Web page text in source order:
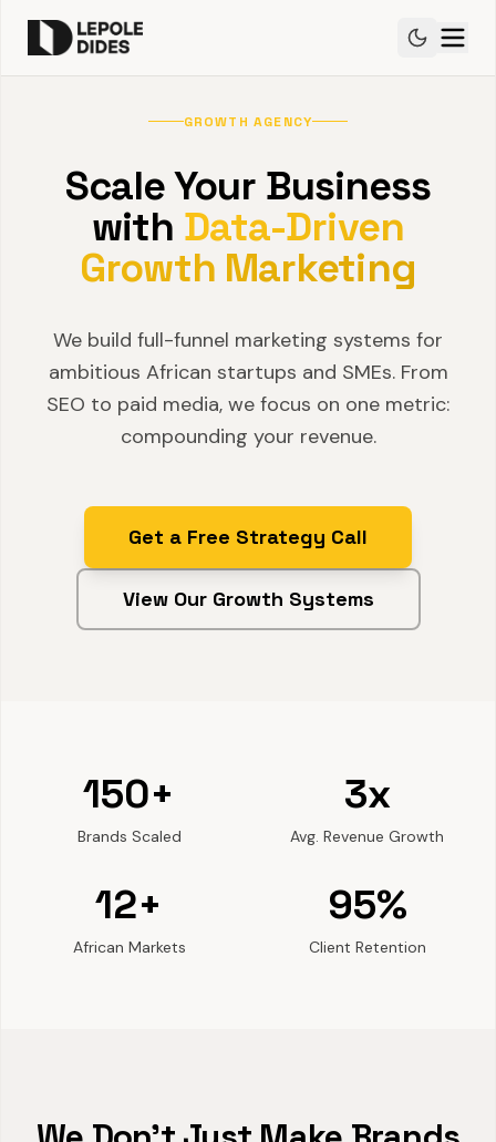
GROWTH AGENCY
Scale Your Business
with Data-Driven
Growth Marketing
We build full-funnel marketing systems for
ambitious African startups and SMEs. From
SEO to paid media, we focus on one metric:
compounding your revenue.
Get a Free Strategy Call
View Our Growth Systems
150+
Brands Scaled
3x
Avg. Revenue Growth
12+
African Markets
95%
Client Retention